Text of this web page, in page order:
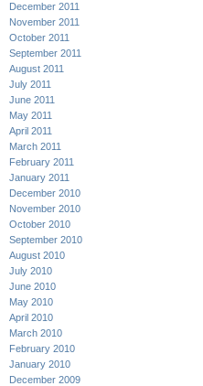
December 2011
November 2011
October 2011
September 2011
August 2011
July 2011
June 2011
May 2011
April 2011
March 2011
February 2011
January 2011
December 2010
November 2010
October 2010
September 2010
August 2010
July 2010
June 2010
May 2010
April 2010
March 2010
February 2010
January 2010
December 2009